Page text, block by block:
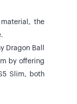
the
Dragon Ball
by offering
Slim, both